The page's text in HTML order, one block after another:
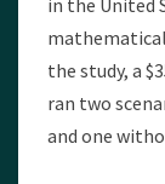
in the United
the study, a
ran two
and one